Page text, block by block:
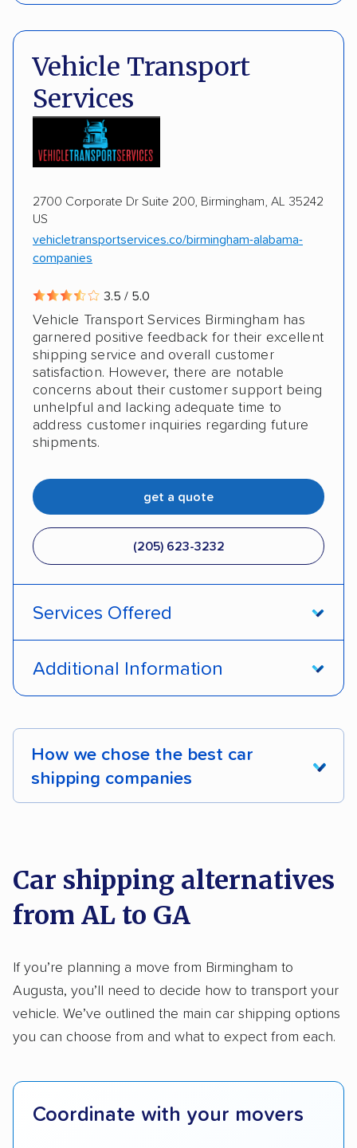
Shipment tracking Expedited delivery
Multi-car transport Classic cars Trailers
Motorcycles Boats
Deposit Required
Vehicle Transport
Services
2700 Corporate Dr Suite 200, Birmingham, AL 35242
US
vehicletransportservices.co/birmingham-alabama-
companies
3.5 / 5.0
Vehicle Transport Services Birmingham has
garnered positive feedback for their excellent
shipping service and overall customer
satisfaction. However, there are notable
concerns about their customer support being
unhelpful and lacking adequate time to
address customer inquiries regarding future
shipments.
get a quote
(205) 623-3232
Services Offered
International shipping Insured shipping
Shipment tracking Expedited delivery
Additional Information
How we chose the best car
shipping companies
on key factors using our unique system of
methodology.
Here’s what we considered:
Standard services:We looked at the types
and variety of services each company
provides. This includes whether they offer
open transport, enclosed transport, or both.
they have door-to-door shipping or just
terminal pickup and delivery and the kinds of
vehicles they ship. Companies that move
Car shipping alternatives
from AL to GA
If you’re planning a move from Birmingham to
Augusta, you’ll need to decide how to transport your
vehicle. We’ve outlined the main car shipping options
you can choose from and what to expect from each.
Coordinate with your movers